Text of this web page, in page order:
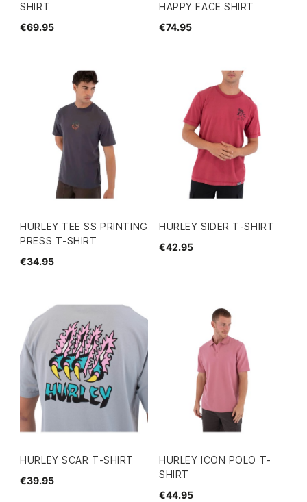
SHIRT
€69.95
HAPPY FACE SHIRT
€74.95
HURLEY TEE SS PRINTING
PRESS T-SHIRT
€34.95
HURLEY SIDER T-SHIRT
€42.95
HURLEY SCAR T-SHIRT
€39.95
HURLEY ICON POLO T-
SHIRT
€44.95